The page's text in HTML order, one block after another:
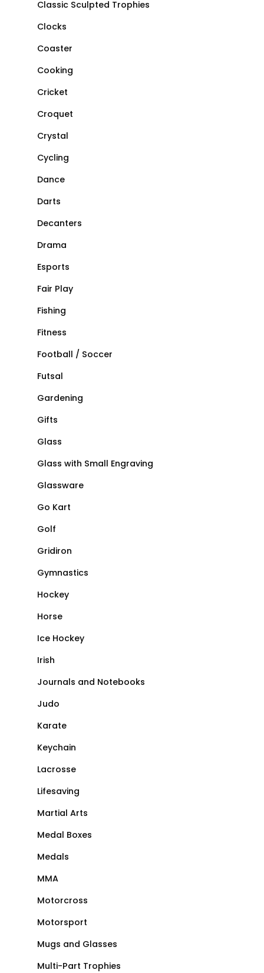
Classic Sculpted Trophies
Clocks
Coaster
Cooking
Cricket
Croquet
Crystal
Cycling
Dance
Darts
Decanters
Drama
Esports
Fair Play
Fishing
Fitness
Football / Soccer
Futsal
Gardening
Gifts
Glass
Glass with Small Engraving
Glassware
Go Kart
Golf
Gridiron
Gymnastics
Hockey
Horse
Ice Hockey
Irish
Journals and Notebooks
Judo
Karate
Keychain
Lacrosse
Lifesaving
Martial Arts
Medal Boxes
Medals
MMA
Motorcross
Motorsport
Mugs and Glasses
Multi-Part Trophies